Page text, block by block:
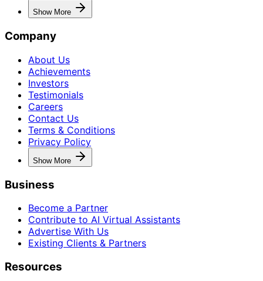
Show More
Company
About Us
Achievements
Investors
Testimonials
Careers
Contact Us
Terms & Conditions
Privacy Policy
Show More
Business
Become a Partner
Contribute to AI Virtual Assistants
Advertise With Us
Existing Clients & Partners
Resources